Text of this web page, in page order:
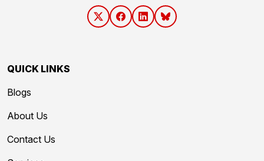
QUICK LINKS
Blogs
About Us
Contact Us